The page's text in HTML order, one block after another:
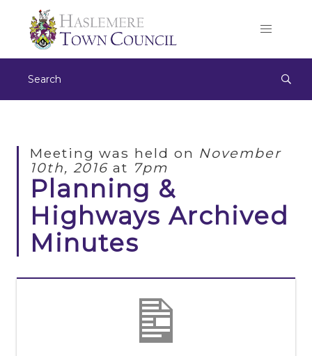
Meeting was held on November
10th, 2016 at 7pm
Planning &
Highways Archived
Minutes